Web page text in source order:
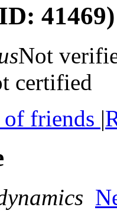
41469)
Not
certified
friends |